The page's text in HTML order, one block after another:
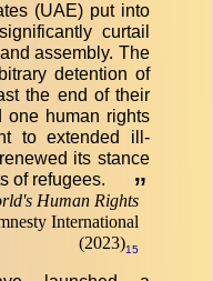
(UAE) put into
curtail
assembly. The
detention of
the end of their
one human rights
to extended ill-
its stance
of refugees.
”
Human Rights
International
(2023)15